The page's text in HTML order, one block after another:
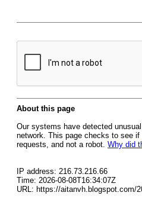
About this page
Our systems have detected
network. This page checks to see
requests, and not a robot. Why did
IP address: 216.73.216.66
Time: 2026-08-08T16:34:07Z
URL: https://aitanvh.blogspot.com/